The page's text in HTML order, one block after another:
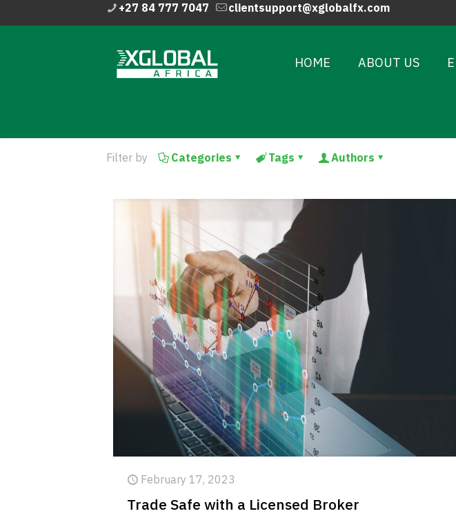
+27 84 777 7047 clientsupport@xglobalfx.com
HOME ABOUT US
Filter by Categories Tags Authors
February 17, 2023
Trade Safe with a Licensed Broker